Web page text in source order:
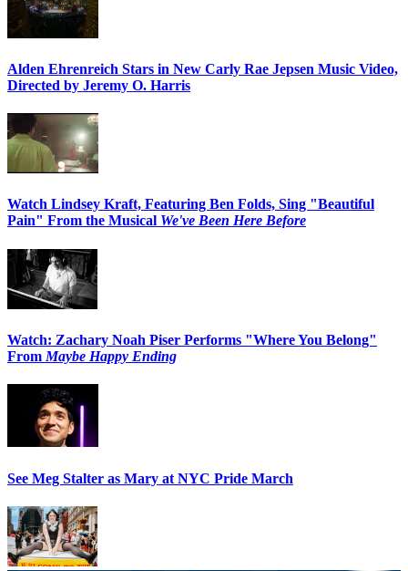
Alden Ehrenreich Stars in New Carly Rae Jepsen Music Video,
Directed by Jeremy O. Harris
Watch Lindsey Kraft, Featuring Ben Folds, Sing "Beautiful
Pain" From the Musical We've Been Here Before
Watch: Zachary Noah Piser Performs "Where You Belong"
From Maybe Happy Ending
See Meg Stalter as Mary at NYC Pride March